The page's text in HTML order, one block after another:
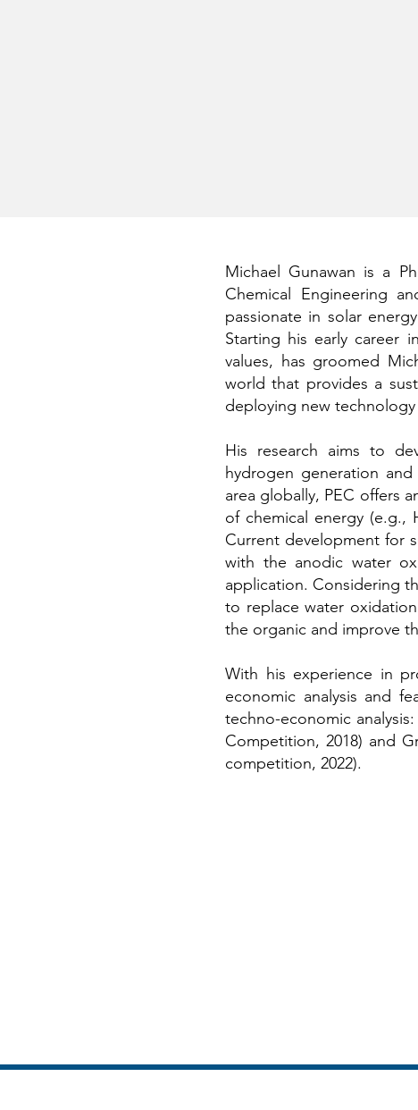
Michael Gunawan is a
Chemical Engineering
passionate in solar
Starting his early career
values, has groomed
world that provides a
deploying new
His research aims to
hydrogen generation
area globally, PEC offers
of chemical energy (e.g.,
Current development for
with the anodic water
application. Considering
to replace water
the organic and improve
With his experience in
economic analysis and
techno-economic analysis
Competition, 2018) and
competition, 2022).